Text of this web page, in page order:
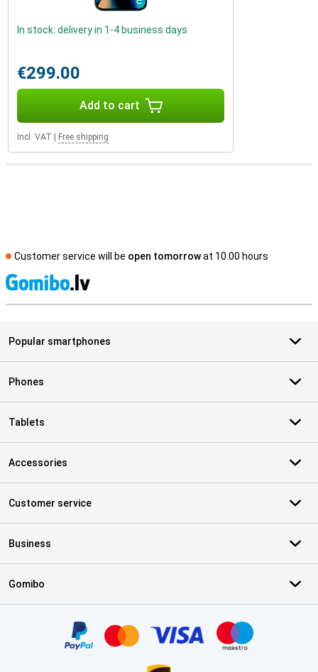
In stock: delivery in 1-4 business days
€299.00
Add to cart
Incl. VAT Free shipping
Customer service will be open tomorrowat 10.00 hours
Popular smartphones
Phones
Tablets
Accessories
Customer service
Business
Gomibo